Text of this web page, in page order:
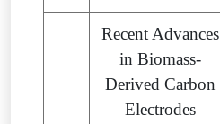
Recent Advances
in Biomass-
Derived Carbon
Electrodes